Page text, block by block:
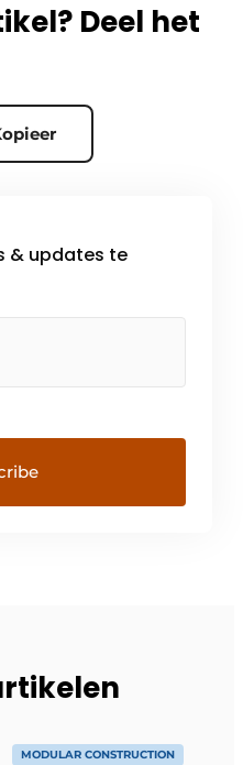
Deel het
& updates te
MODULAR CONSTRUCTION